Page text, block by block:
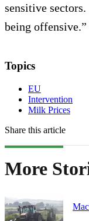
sensitive
being offensive.”
Topics
EU
Intervention
Milk Prices
Share this article
More